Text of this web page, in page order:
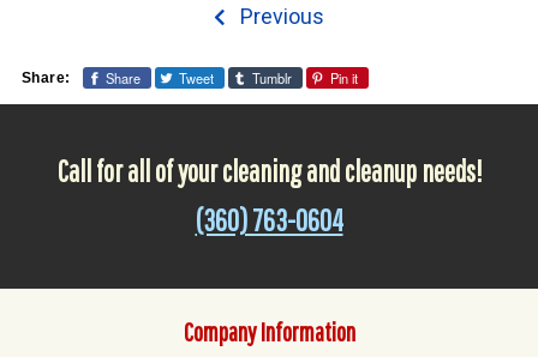
Previous
Share: Share Tweet Tumblr Pin it
Call for all of your cleaning and cleanup needs!
(360) 763-0604
Company Information